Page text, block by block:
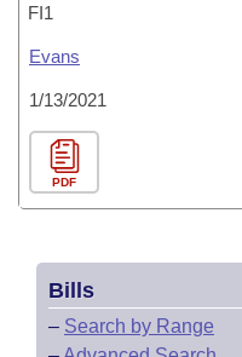
FI1
Evans
1/13/2021
PDF
Bills
– Search by Range